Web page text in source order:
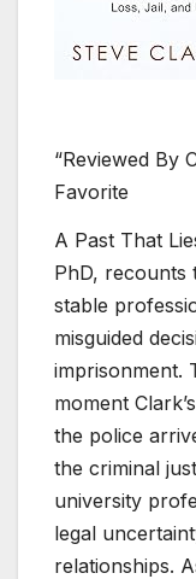
“Reviewed By
Favorite
A Past That
PhD, recounts
stable
misguided
imprisonment.
moment
the police
the criminal
university
legal
relationships.